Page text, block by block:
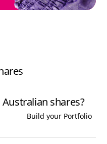
shares?
Build your Portfolio